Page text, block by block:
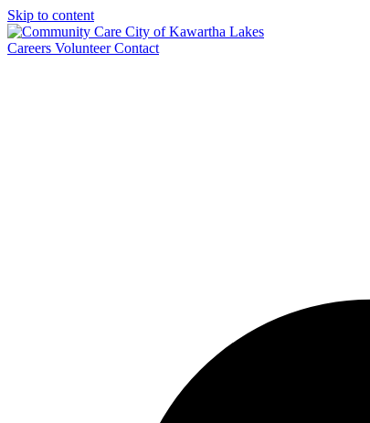
Skip to content
Careers Volunteer Contact